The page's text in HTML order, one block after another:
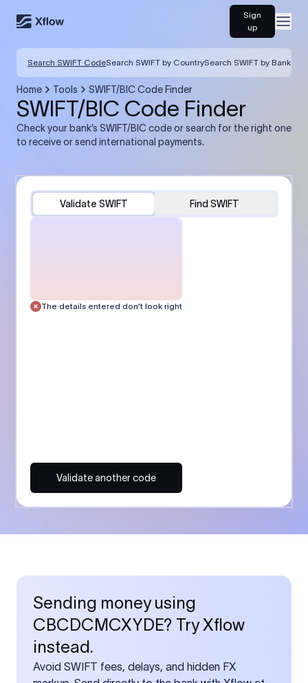
Sign
up
Search SWIFT CodeSearch SWIFT by CountrySearch SWIFT by Bank
Home Tools SWIFT/BIC Code Finder
SWIFT/BIC Code Finder
Check your bank’s SWIFT/BIC code or search for the right one
to receive or send international payments.
Validate SWIFT Find SWIFT
The details entered don’t look right
Validate another code
Sending money using
CBCDCMCXYDE? Try Xflow
instead.
Avoid SWIFT fees, delays, and hidden FX